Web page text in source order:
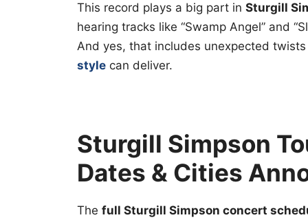
This record plays a big part in Sturgill
hearing tracks like “Swamp Angel” and
And yes, that includes unexpected
style can deliver.
Sturgill Simpson
Dates & Cities
The full Sturgill Simpson concert